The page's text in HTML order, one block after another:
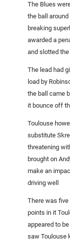
The Blues
the ball
breaking
awarded a
and slotted
The lead had
load by
the ball came
it bounce off
Toulouse
substitute
threatening
brought on
make an
driving well
There was
points in it
appeared to
saw Toulouse